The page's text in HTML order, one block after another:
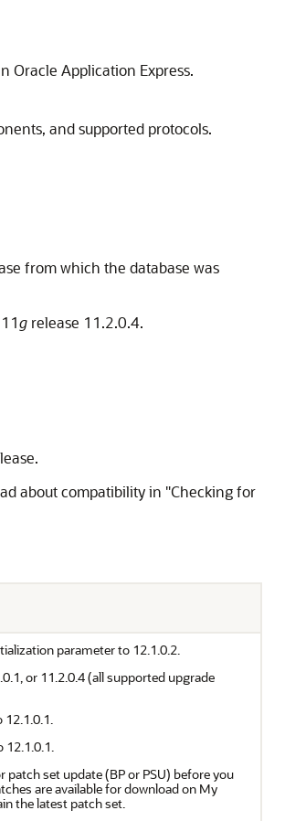
Oracle Application Express.
and supported protocols.
from which the database was
g release 11.2.0.4.
about compatibility in "Checking for
parameter to 12.1.0.2.
or 11.2.0.4 (all supported upgrade
12.1.0.1.
12.1.0.1.
patch set update (BP or PSU) before you
are available for download on My
the latest patch set.